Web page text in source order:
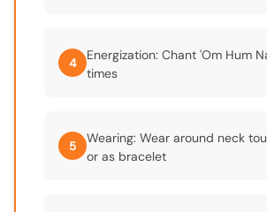
4
Energization: Chant 'Om Hum
times
5
Wearing: Wear around neck
or as bracelet